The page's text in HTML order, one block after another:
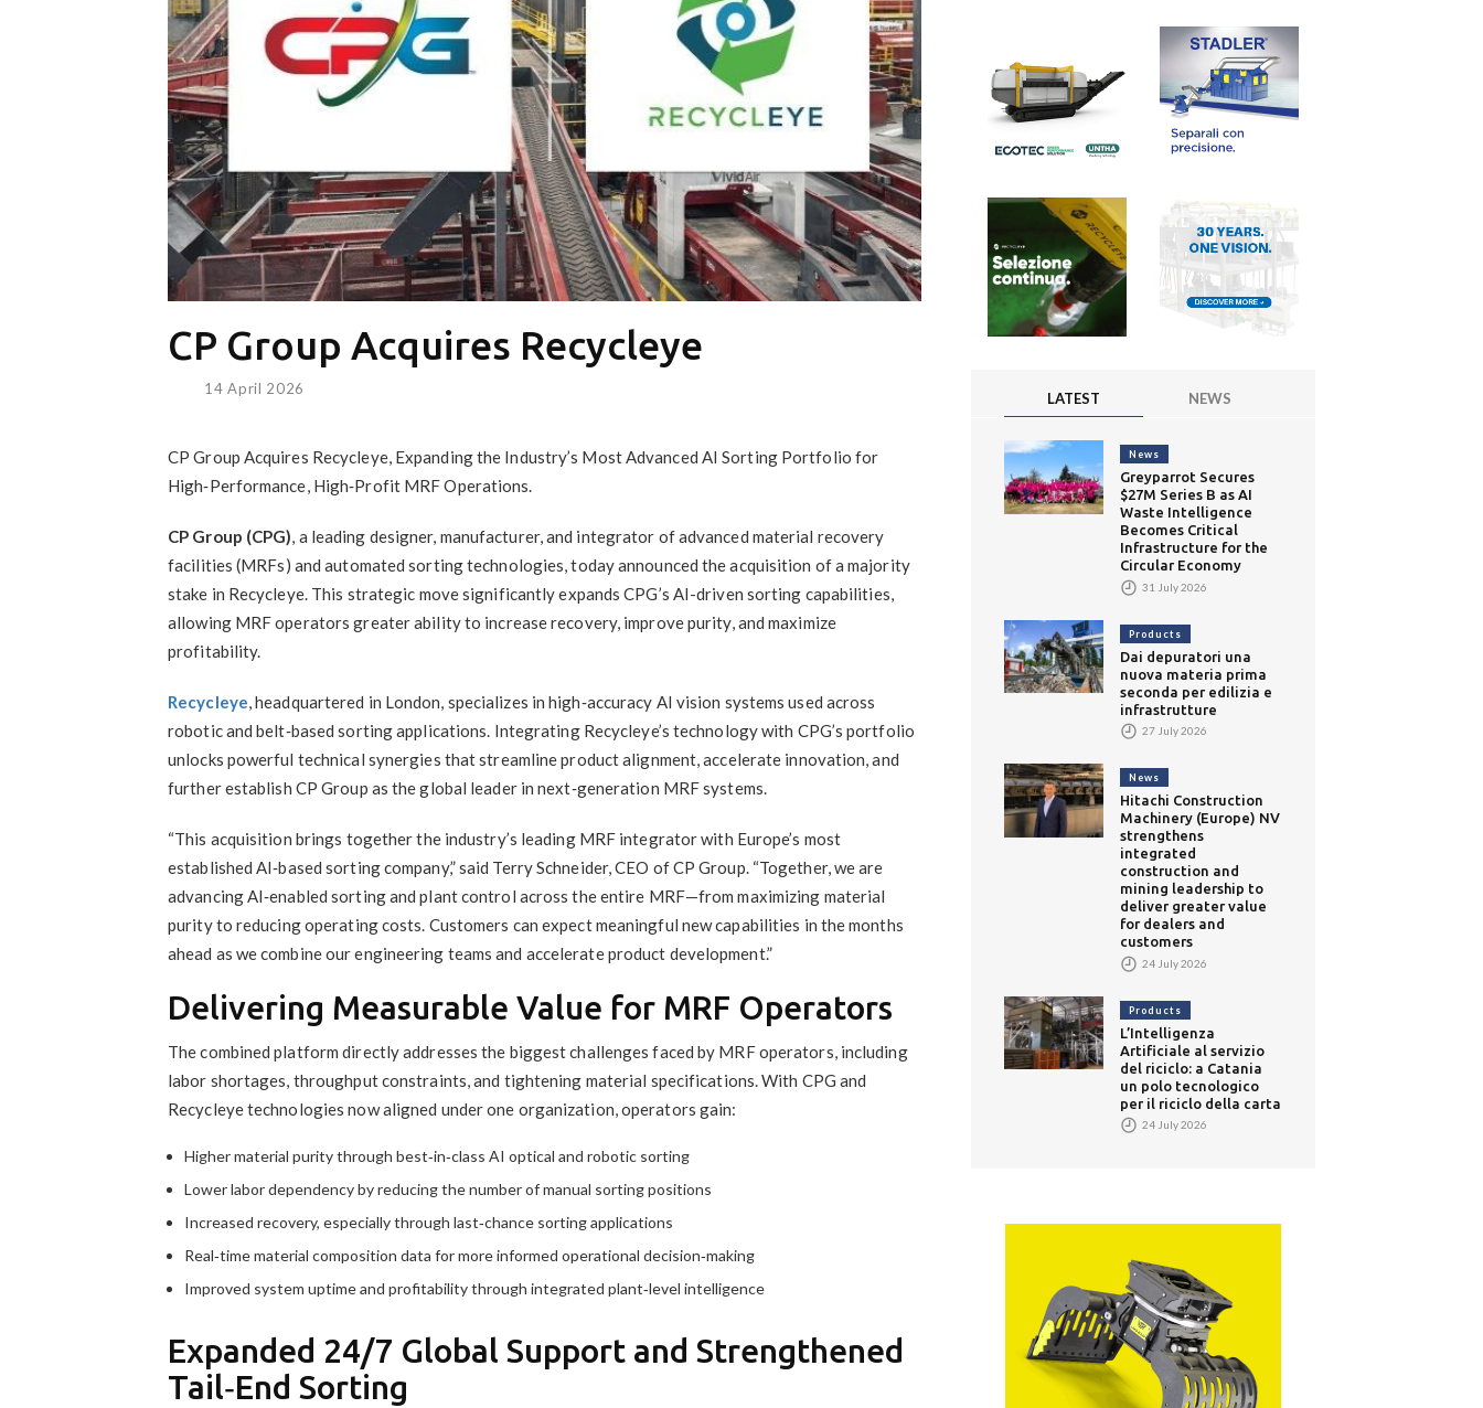
CP Group Acquires Recycleye
14 April 2026
CP Group Acquires Recycleye, Expanding the Industry’s Most Advanced AI Sorting Portfolio for
High‑Performance, High‑Profit MRF Operations.
CP Group (CPG), a leading designer, manufacturer, and integrator of advanced material recovery
facilities (MRFs) and automated sorting technologies, today announced the acquisition of a majority
stake in Recycleye. This strategic move significantly expands CPG’s AI-driven sorting capabilities,
allowing MRF operators greater ability to increase recovery, improve purity, and maximize
profitability.
Recycleye, headquartered in London, specializes in high‑accuracy AI vision systems used across
robotic and belt‑based sorting applications. Integrating Recycleye’s technology with CPG’s portfolio
unlocks powerful technical synergies that streamline product alignment, accelerate innovation, and
further establish CP Group as the global leader in next‑generation MRF systems.
“This acquisition brings together the industry’s leading MRF integrator with Europe’s most
established AI‑based sorting company,” said Terry Schneider, CEO of CP Group. “Together, we are
advancing AI‑enabled sorting and plant control across the entire MRF—from maximizing material
purity to reducing operating costs. Customers can expect meaningful new capabilities in the months
ahead as we combine our engineering teams and accelerate product development.”
Delivering Measurable Value for MRF Operators
The combined platform directly addresses the biggest challenges faced by MRF operators, including
labor shortages, throughput constraints, and tightening material specifications. With CPG and
Recycleye technologies now aligned under one organization, operators gain:
Higher material purity through best‑in‑class AI optical and robotic sorting
Lower labor dependency by reducing the number of manual sorting positions
Increased recovery, especially through last‑chance sorting applications
Real‑time material composition data for more informed operational decision‑making
Improved system uptime and profitability through integrated plant‑level intelligence
Expanded 24/7 Global Support and Strengthened
Tail‑End Sorting
LATEST NEWS
News
Greyparrot Secures
$27M Series B as AI
Waste Intelligence
Becomes Critical
Infrastructure for the
Circular Economy
31 July 2026
Products
Dai depuratori una
nuova materia prima
seconda per edilizia e
infrastrutture
27 July 2026
News
Hitachi Construction
Machinery (Europe) NV
strengthens
integrated
construction and
mining leadership to
deliver greater value
for dealers and
customers
24 July 2026
Products
L’Intelligenza
Artificiale al servizio
del riciclo: a Catania
un polo tecnologico
per il riciclo della carta
24 July 2026